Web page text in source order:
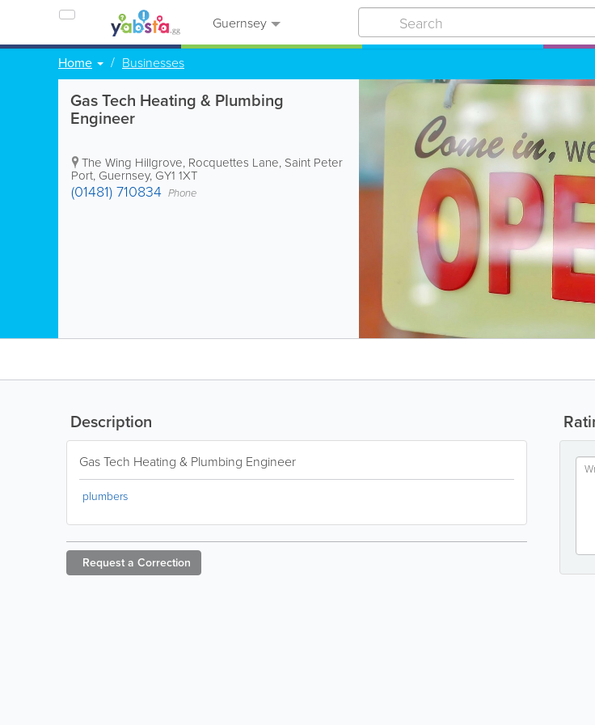
Guernsey
Home Businesses
Gas Tech Heating & Plumbing
Engineer
The Wing Hillgrove, Rocquettes Lane, Saint Peter
Port, Guernsey, GY1 1XT
(01481) 710834 Phone
Description
Gas Tech Heating & Plumbing Engineer
plumbers
Request a Correction